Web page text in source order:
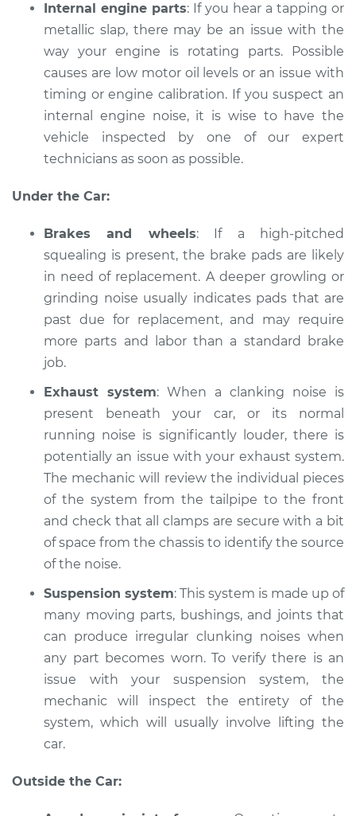
Service type
Car is making a
noise Inspection
Estimate $94.99
Shop/Dealer Price $112.48 -$125.60
V6-3.5L
Service type
Car is making a
noise Inspection
Estimate $94.99
Shop/Dealer Price $112.55 -$125.72
2010 Acura RL
V6-3.7L
Service type
Car is making a
noise Inspection
Estimate $94.99
Shop/Dealer Price
1996 Acura RL
V6-3.5L
Service type
Car is making a
noise Inspection
Estimate
Internal engine parts: If you hear a tapping or
metallic slap, there may be an issue with the
way your engine is rotating parts. Possible
causes are low motor oil levels or an issue with
timing or engine calibration. If you suspect an
internal engine noise, it is wise to have the
vehicle inspected by one of our expert
technicians as soon as possible.
Under the Car:
Brakes and wheels: If a high-pitched
squealing is present, the brake pads are likely
in need of replacement. A deeper growling or
grinding noise usually indicates pads that are
past due for replacement, and may require
more parts and labor than a standard brake
job.
Exhaust system: When a clanking noise is
present beneath your car, or its normal
running noise is significantly louder, there is
potentially an issue with your exhaust system.
The mechanic will review the individual pieces
of the system from the tailpipe to the front
and check that all clamps are secure with a bit
of space from the chassis to identify the source
of the noise.
Suspension system: This system is made up of
many moving parts, bushings, and joints that
can produce irregular clunking noises when
any part becomes worn. To verify there is an
issue with your suspension system, the
mechanic will inspect the entirety of the
system, which will usually involve lifting the
car.
Outside the Car: